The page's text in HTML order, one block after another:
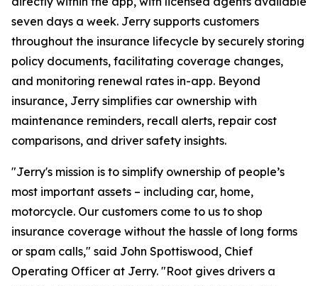
seven days a week. Jerry supports customers
throughout the insurance lifecycle by securely storing
policy documents, facilitating coverage changes,
and monitoring renewal rates in-app. Beyond
insurance, Jerry simplifies car ownership with
maintenance reminders, recall alerts, repair cost
comparisons, and driver safety insights.
"Jerry's mission is to simplify ownership of people’s
most important assets – including car, home,
motorcycle. Our customers come to us to shop
insurance coverage without the hassle of long forms
or spam calls," said John Spottiswood, Chief
Operating Officer at Jerry. "Root gives drivers a